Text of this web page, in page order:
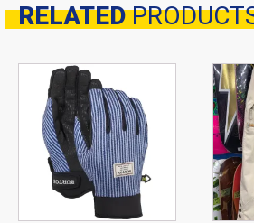
RELATED
product
multiple
variants.
options
may